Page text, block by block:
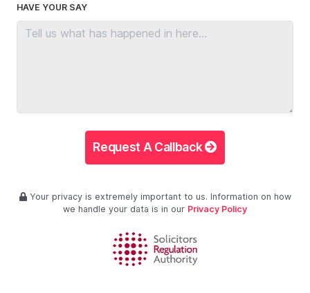
HAVE YOUR SAY
Request A Callback
Your privacy is extremely important to us. Information on how
we handle your data is in our Privacy Policy